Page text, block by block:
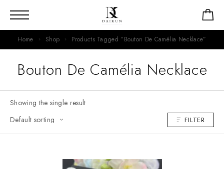
Home Shop Products Tagged “Bouton De Camélia Necklace”
Bouton De Camélia Necklace
Showing the single result
FILTER